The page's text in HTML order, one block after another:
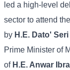
led a high-level
sector to attend
by H.E. Dato'
Prime Minister of
ofH.E. Anwar